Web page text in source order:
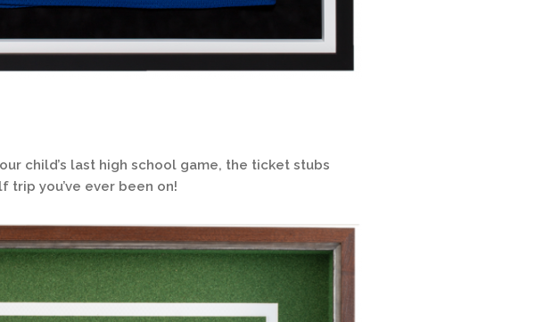
child’s last high school game, the ticket stubs
you’ve ever been on!